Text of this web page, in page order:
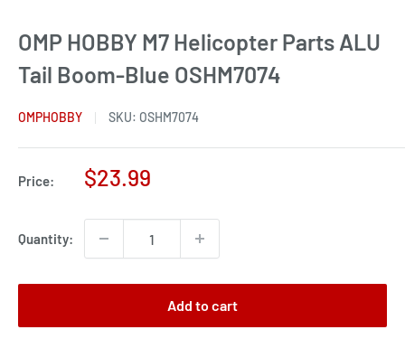
OMP HOBBY M7 Helicopter Parts ALU
Tail Boom-Blue OSHM7074
OMPHOBBY SKU: OSHM7074
Price:
Sale
$23.99
Quantity:
Add to cart